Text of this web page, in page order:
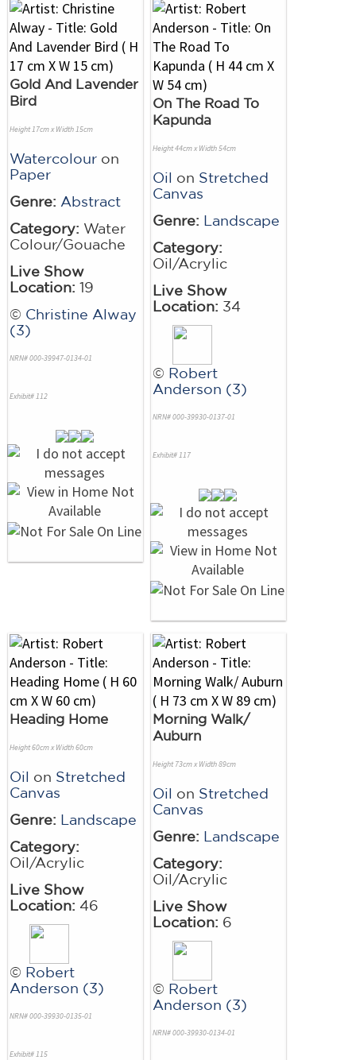
Gold And Lavender
Bird
Height 17cm x Width 15cm
Watercolour on
Paper
Genre: Abstract
Category: Water
Colour/Gouache
Live Show
Location: 19
© Christine Alway
(3)
NRN# 000-39947-0134-01
Exhibit# 112
On The Road To
Kapunda
Height 44cm x Width 54cm
Oil on Stretched
Canvas
Genre: Landscape
Category:
Oil/Acrylic
Live Show
Location: 34
© Robert
Anderson (3)
NRN# 000-39930-0137-01
Exhibit# 117
Heading Home
Height 60cm x Width 60cm
Oil on Stretched
Canvas
Genre: Landscape
Category:
Oil/Acrylic
Live Show
Location: 46
© Robert
Anderson (3)
NRN# 000-39930-0135-01
Exhibit# 115
Morning Walk/
Auburn
Height 73cm x Width 89cm
Oil on Stretched
Canvas
Genre: Landscape
Category:
Oil/Acrylic
Live Show
Location: 6
© Robert
Anderson (3)
NRN# 000-39930-0134-01